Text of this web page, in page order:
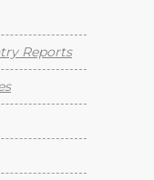
Reports